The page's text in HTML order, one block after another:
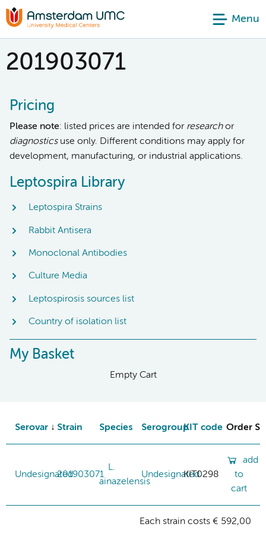
Menu
201903071
Pricing
Please note: listed prices are intended for researchor
diagnosticsuse only. Different conditions may apply for
development, manufacturing, or industrial applications.
Leptospira Library
Leptospira Strains
Rabbit Antisera
Monoclonal Antibodies
Culture Media
Leptospirosis sources list
Country of isolation list
My Basket
Empty Cart
Serovar Strain Species SerogroupKIT code Order
Undesignated201903071
L.
ainazelensis
UndesignatedKIT0298
add
to
cart
Each strain costs € 592,00